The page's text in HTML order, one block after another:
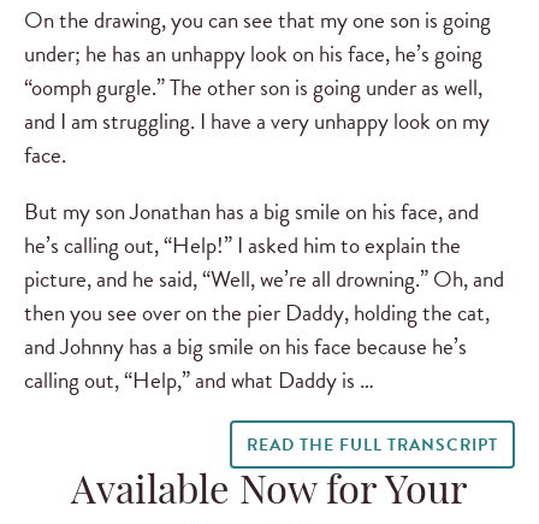
On the drawing, you can see that my one son is going
under; he has an unhappy look on his face, he’s going
“oomph gurgle.” The other son is going under as well,
and I am struggling. I have a very unhappy look on my
face.
But my son Jonathan has a big smile on his face, and
he’s calling out, “Help!” I asked him to explain the
picture, and he said, “Well, we’re all drowning.” Oh, and
then you see over on the pier Daddy, holding the cat,
and Johnny has a big smile on his face because he’s
calling out, “Help,” and what Daddy is …
READ THE FULL TRANSCRIPT
Available Now for Your